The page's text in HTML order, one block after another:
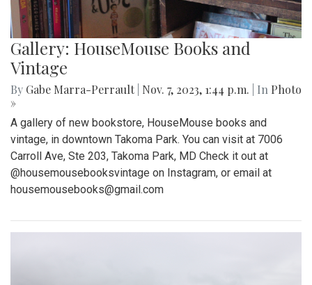
Gallery: HouseMouse Books and
Vintage
By Gabe Marra-Perrault Nov. 7, 2023, 1:44 p.m. | In Photo
»
A gallery of new bookstore, HouseMouse books and
vintage, in downtown Takoma Park. You can visit at 7006
Carroll Ave, Ste 203, Takoma Park, MD Check it out at
@housemousebooksvintage on Instagram, or email at
housemousebooks@gmail.com